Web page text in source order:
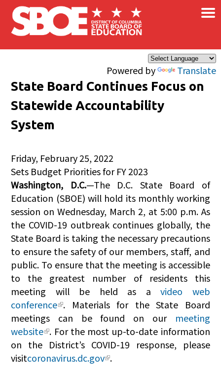
Skip to main content
Powered by Translate
×
State Board Continues Focus on
Statewide Accountability
System
Friday, February 25, 2022
Sets Budget Priorities for FY 2023
Washington, D.C.—The D.C. State Board of
Education (SBOE) will hold its monthly working
session on Wednesday, March 2, at 5:00 p.m. As
the COVID-19 outbreak continues globally, the
State Board is taking the necessary precautions
to ensure the safety of our members, staff, and
public. To ensure that the meeting is accessible
to the greatest number of residents this
meeting will be held as a video web
conference . Materials for the State Board
meetings can be found on ourmeeting
website . For the most up-to-date information
on the District’s COVID-19 response, please
visitcoronavirus.dc.gov .